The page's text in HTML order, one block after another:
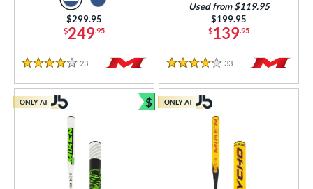
matching results
matching results
$249.95
Price was:
$299.95
4 Stars
23 Reviews
$139.95
Price was:
$199.95
Used from $119.95
4 Stars
33 Reviews
ONLY AT $
Bundle and Save
ONLY AT